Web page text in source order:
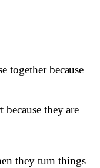
together because
because they are
they turn things